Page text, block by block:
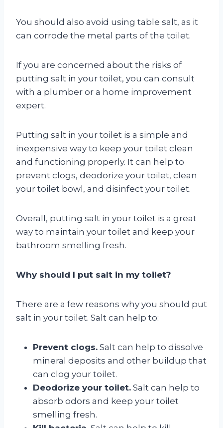
You should also avoid using table salt, as it
can corrode the metal parts of the toilet.
If you are concerned about the risks of
putting salt in your toilet, you can consult
with a plumber or a home improvement
expert.
Putting salt in your toilet is a simple and
inexpensive way to keep your toilet clean
and functioning properly. It can help to
prevent clogs, deodorize your toilet, clean
your toilet bowl, and disinfect your toilet.
Overall, putting salt in your toilet is a great
way to maintain your toilet and keep your
bathroom smelling fresh.
Why should I put salt in my toilet?
There are a few reasons why you should put
salt in your toilet. Salt can help to:
Prevent clogs. Salt can help to dissolve
mineral deposits and other buildup that
can clog your toilet.
Deodorize your toilet. Salt can help to
absorb odors and keep your toilet
smelling fresh.